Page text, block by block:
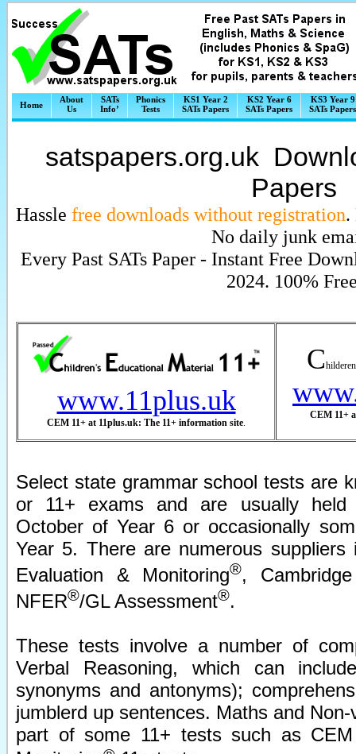
Home
About
Us
SATs
Info’
Phonics
Tests
KS1 Year 2
SATs Papers
KS2 Year 6
SATs Papers
KS3 Year 9
SATs Papers
satspapers.org.uk
Papers
Hassle free downloads without registration.
No daily junk
Every Past SATs Paper - Instant Free
2024. 100%
www.11plus.uk
CEM 11+ at 11plus.uk: The 11+ information site.
C
CEM 11+
Select state grammar school tests are
or 11+ exams and are usually held
October of Year 6 or occasionally
Year 5. There are numerous
Evaluation & Monitoring®,
NFER®/GL Assessment®.
These tests involve a number of
Verbal Reasoning, which can
synonyms and antonyms);
jumblerd up sentences. Maths and
part of some 11+ tests such as